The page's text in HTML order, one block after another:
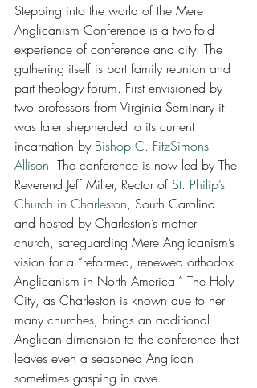
Stepping into the world of the Mere
Anglicanism Conference is a two-fold
experience of conference and city. The
gathering itself is part family reunion and
part theology forum. First envisioned by
two professors from Virginia Seminary it
was later shepherded to its current
incarnation by Bishop C. FitzSimons
Allison. The conference is now led by The
Reverend Jeff Miller, Rector of St. Philip’s
Church in Charleston, South Carolina
and hosted by Charleston’s mother
church, safeguarding Mere Anglicanism’s
vision for a “reformed, renewed orthodox
Anglicanism in North America.” The Holy
City, as Charleston is known due to her
many churches, brings an additional
Anglican dimension to the conference that
leaves even a seasoned Anglican
sometimes gasping in awe.